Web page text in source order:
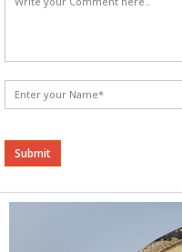
Alternative: